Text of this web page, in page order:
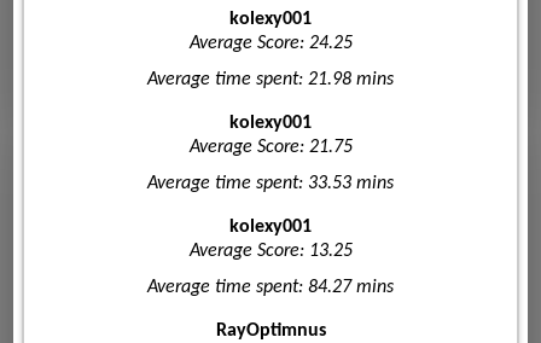
kolexy001
Average Score: 24.25
Average time spent: 21.98 mins
kolexy001
Average Score: 21.75
Average time spent: 33.53 mins
kolexy001
Average Score: 13.25
Average time spent: 84.27 mins
RayOptimnus